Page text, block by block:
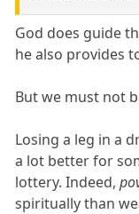
God does guide
he also provides
But we must not
Losing a leg in a
a lot better for
lottery. Indeed,
spiritually than